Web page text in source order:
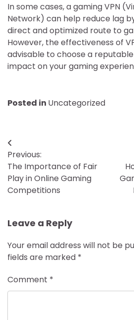
In some cases, a gaming VPN
Network) can help reduce lag
direct and optimized route to
However, the effectiveness of
advisable to choose a
impact on your gaming
Posted in Uncategorized
Post
navigation
Previous:
The Importance of Fair
Play in Online Gaming
Competitions
Leave a Reply
Your email address will not be
fields are marked *
Comment *